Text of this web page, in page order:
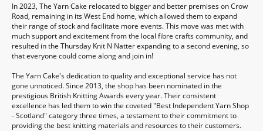
In 2023, The Yarn Cake relocated to bigger and better premises on Crow
Road, remaining in its West End home, which allowed them to expand
their range of stock and facilitate more events. This move was met with
much support and excitement from the local fibre crafts community, and
resulted in the Thursday Knit N Natter expanding to a second evening, so
that everyone could come along and join in!
The Yarn Cake's dedication to quality and exceptional service has not
gone unnoticed. Since 2013, the shop has been nominated in the
prestigious British Knitting Awards every year. Their consistent
excellence has led them to win the coveted "Best Independent Yarn Shop
- Scotland" category three times, a testament to their commitment to
providing the best knitting materials and resources to their customers.